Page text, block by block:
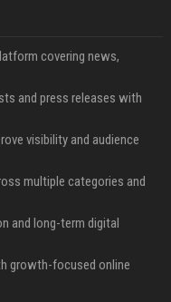
covering news,
and press releases with
visibility and audience
multiple categories and
and long-term digital
growth-focused online